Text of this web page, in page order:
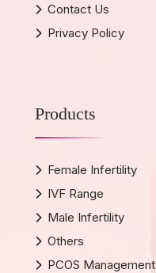
Contact Us
Privacy Policy
Products
Female Infertility
IVF Range
Male Infertility
Others
PCOS Management